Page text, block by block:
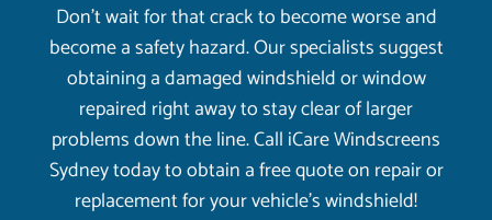
Don’t wait for that crack to become worse and
become a safety hazard. Our specialists suggest
obtaining a damaged windshield or window
repaired right away to stay clear of larger
problems down the line. Call iCare Windscreens
Sydney today to obtain a free quote on repair or
replacement for your vehicle’s windshield!